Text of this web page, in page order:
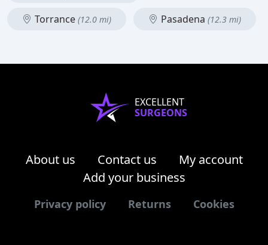
Torrance (12.0 mi) Pasadena (12.3 mi)
EXCELLENT
SURGEONS
About us Contact us
My account
Add your business
Privacy policy Returns Cookies